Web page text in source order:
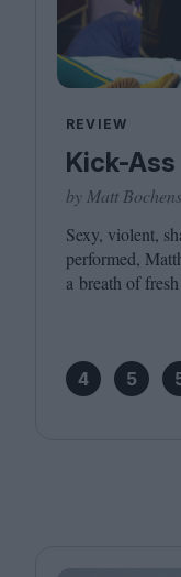
REVIEW
Kick-Ass
by Matt
Sexy, violent,
performed,
a breath of
4 5